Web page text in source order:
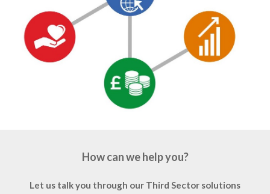
How can we help you?
Let us talk you through our Third Sector solutions